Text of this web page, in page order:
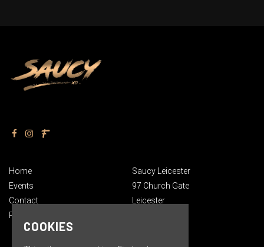
Home
Events
Contact
Privacy Policy
Saucy Leicester
97 Church Gate
Leicester
COOKIES